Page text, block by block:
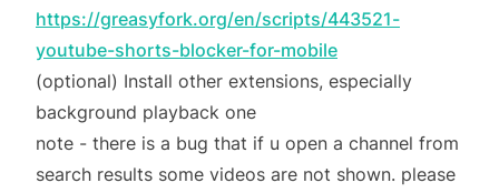
https://greasyfork.org/en/scripts/443521-
youtube-shorts-blocker-for-mobile
(optional) Install other extensions, especially
background playback one
note - there is a bug that if u open a channel from
search results some videos are not shown. please